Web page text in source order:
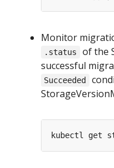
Monitor
.status
of the
successful
Succeeded